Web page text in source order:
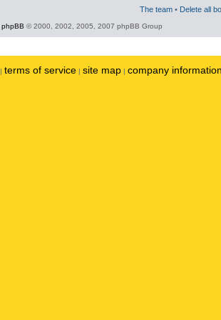
The team • Delete all
phpBB © 2000, 2002, 2005, 2007 phpBB Group
| terms of service | site map | company information